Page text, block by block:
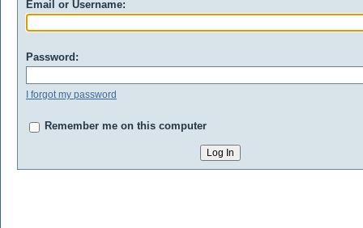
Email or Username:
Password:
I forgot my password
Remember me on this computer